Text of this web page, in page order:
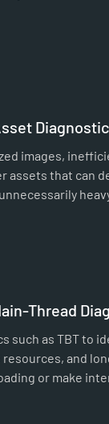
images,
assets that can
Thread
such as TBT to
and
or make